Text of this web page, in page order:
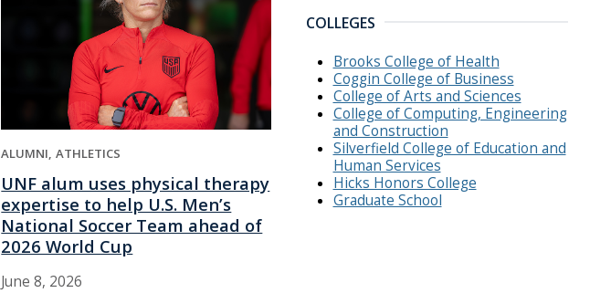
ALUMNI ATHLETICS
UNF alum uses physical therapy
expertise to help U.S. Men’s
National Soccer Team ahead of
2026 World Cup
June 8, 2026
COLLEGES
Brooks College of Health
Coggin College of Business
College of Arts and Sciences
College of Computing, Engineering
and Construction
Silverfield College of Education and
Human Services
Hicks Honors College
Graduate School